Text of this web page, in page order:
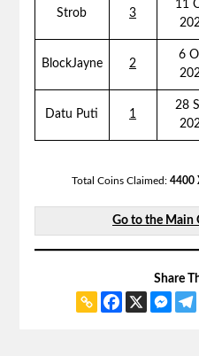
Strob 3
11
BlockJayne 2
6
Datu Puti 1
28
Total Coins Claimed: 4400
Go to the Main
Share